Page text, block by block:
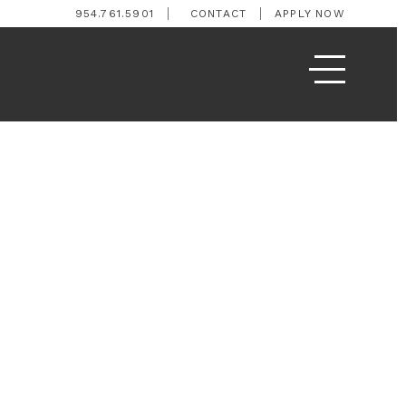
954.761.5901 CONTACT APPLY NOW